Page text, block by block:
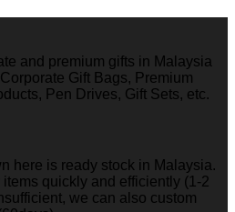
and premium gifts in Malaysia
Gift Bags, Premium
Pen Drives, Gift Sets, etc.
here is ready stock in Malaysia.
quickly and efficiently (1-2
we can also custom